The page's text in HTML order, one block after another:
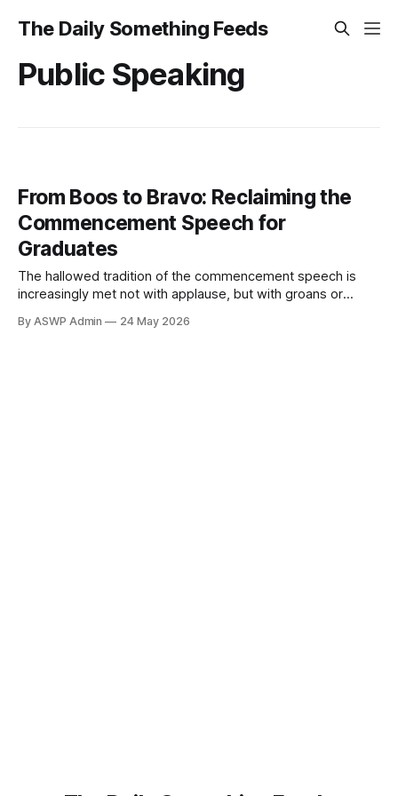
The Daily Something Feeds
Public Speaking
From Boos to Bravo: Reclaiming the
Commencement Speech for
Graduates
The hallowed tradition of the commencement speech is
increasingly met not with applause, but with groans or
wisdom has, for many, devolved into a predictable parade
By ASWP Admin 24 May 2026